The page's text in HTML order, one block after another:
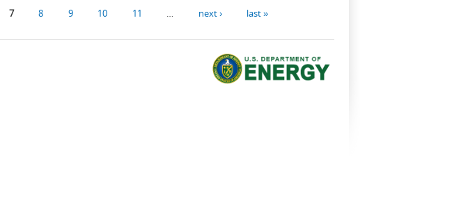
7 8 9 10 11 next › last »